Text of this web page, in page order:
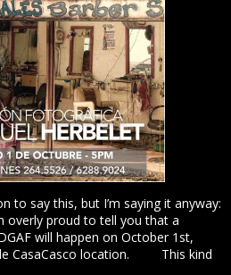
to say this, but I’m saying it anyway:
overly proud to tell you that a
will happen on October 1st,
CasaCasco location. This kind